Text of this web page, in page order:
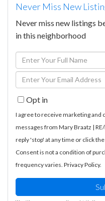
Never Miss New
Never miss new listings
in this neighborhood
Enter
Full
Name
Enter
Your
EmailOpt in
I agree to receive marketing
messages from Mary Braatz |
reply 'stop' at any time or click
Consent is not a condition of
frequency varies. Privacy Policy.